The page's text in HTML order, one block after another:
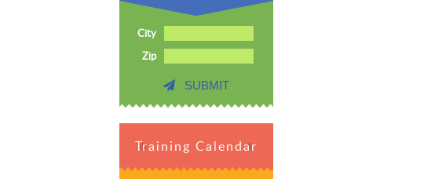
City
Zip
SUBMIT
Training Calendar